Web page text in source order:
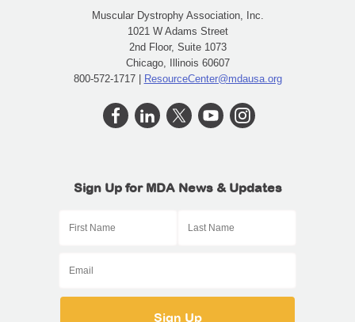
Muscular Dystrophy Association, Inc.
1021 W Adams Street
2nd Floor, Suite 1073
Chicago, Illinois 60607
800-572-1717 |
ResourceCenter@mdausa.org
Sign Up for MDA News & Updates